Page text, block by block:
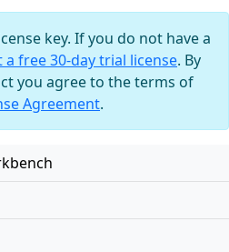
key. If you do not have a
a free 30-day trial license. By
you agree to the terms of
Agreement.